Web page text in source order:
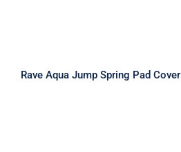
Rave Aqua Jump Spring Pad Cover